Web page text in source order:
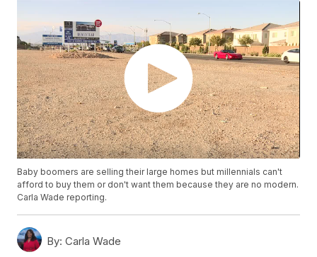
Baby boomers are selling their large homes but millennials can't
afford to buy them or don't want them because they are no modern.
Carla Wade reporting.
By: Carla Wade